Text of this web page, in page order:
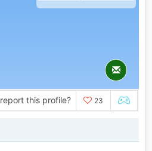
report this profile? 23